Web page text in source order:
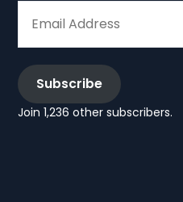
ADDRESS
Subscribe
Join 1,236 other subscribers.